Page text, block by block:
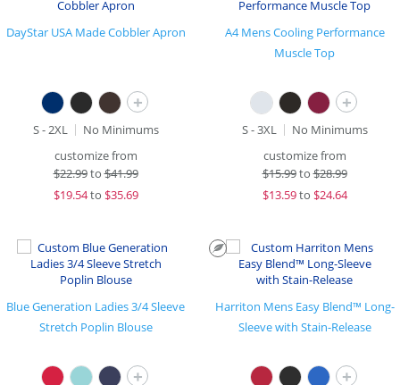
DayStar USA Made Cobbler Apron
+
S - 2XL
No Minimums
customize from
$22.99to$41.99
$19.54to $35.69
A4 Mens Cooling Performance
Muscle Top
+
S - 3XL
No Minimums
customize from
$15.99to$28.99
$13.59to $24.64
Blue Generation Ladies 3/4 Sleeve
Stretch Poplin Blouse
+
Harriton Mens Easy Blend™ Long-
Sleeve with Stain-Release
+